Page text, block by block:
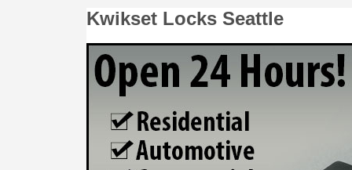
Kwikset Locks Seattle